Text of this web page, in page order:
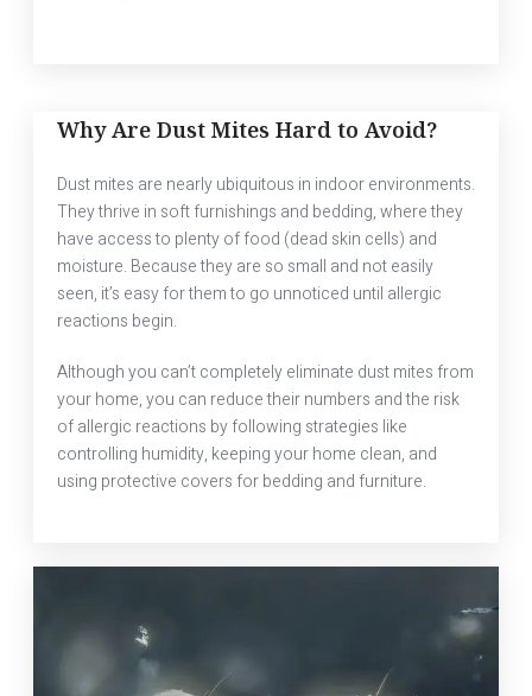
Why Are Dust Mites Hard to Avoid?
Dust mites are nearly ubiquitous in indoor environments.
They thrive in soft furnishings and bedding, where they
have access to plenty of food (dead skin cells) and
moisture. Because they are so small and not easily
seen, it’s easy for them to go unnoticed until allergic
reactions begin.
Although you can’t completely eliminate dust mites from
your home, you can reduce their numbers and the risk
of allergic reactions by following strategies like
controlling humidity, keeping your home clean, and
using protective covers for bedding and furniture.